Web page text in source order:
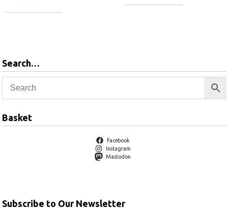
Search…
Basket
Facebook
Instagram
Mastodon
Subscribe to Our Newsletter